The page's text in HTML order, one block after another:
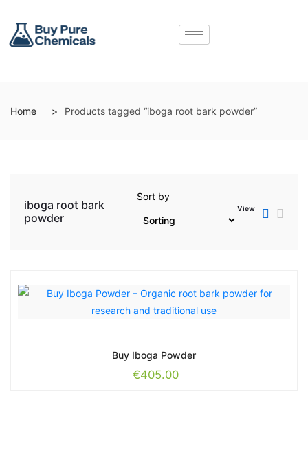
Home Products tagged “iboga root bark powder”
iboga root bark
powder
Sort by
View
Buy Iboga Powder
€405.00